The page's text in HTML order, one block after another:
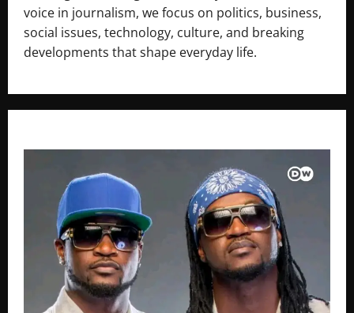
voice in journalism, we focus on politics, business,
social issues, technology, culture, and breaking
developments that shape everyday life.